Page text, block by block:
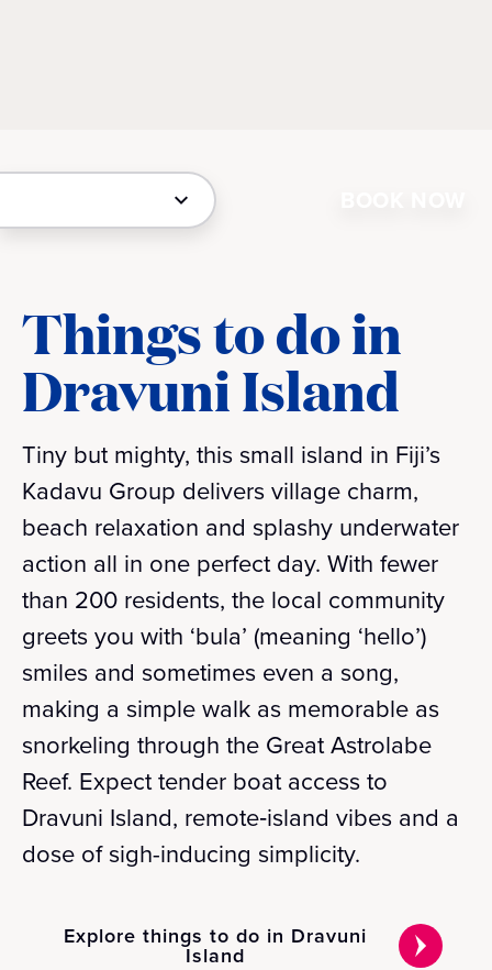
Things to do in
Dravuni Island
Tiny but mighty, this small island in Fiji’s
Kadavu Group delivers village charm,
beach relaxation and splashy underwater
action all in one perfect day. With fewer
than 200 residents, the local community
greets you with ‘bula’ (meaning ‘hello’)
smiles and sometimes even a song,
making a simple walk as memorable as
snorkeling through the Great Astrolabe
Reef. Expect tender boat access to
Dravuni Island, remote‑island vibes and a
dose of sigh-inducing simplicity.
Explore things to do in Dravuni
Island